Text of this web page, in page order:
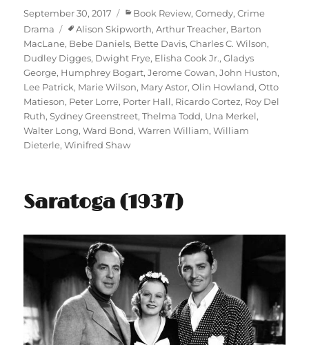
Posted
on
September 30, 2017 Categories
Book Review,Comedy,Crime
Drama
Tags
Alison Skipworth,Arthur Treacher, Barton
MacLane, Bebe Daniels, Bette Davis,Charles C. Wilson,
Dudley Digges, Dwight Frye, Elisha Cook Jr.,Gladys
George, Humphrey Bogart,Jerome Cowan,John Huston,
Lee Patrick, Marie Wilson, Mary Astor,Olin Howland,Otto
Matieson, Peter Lorre, Porter Hall, Ricardo Cortez, Roy Del
Ruth,Sydney Greenstreet,Thelma Todd, Una Merkel,
Walter Long,Ward Bond,Warren William,William
Dieterle,Winifred Shaw
Saratoga (1937)